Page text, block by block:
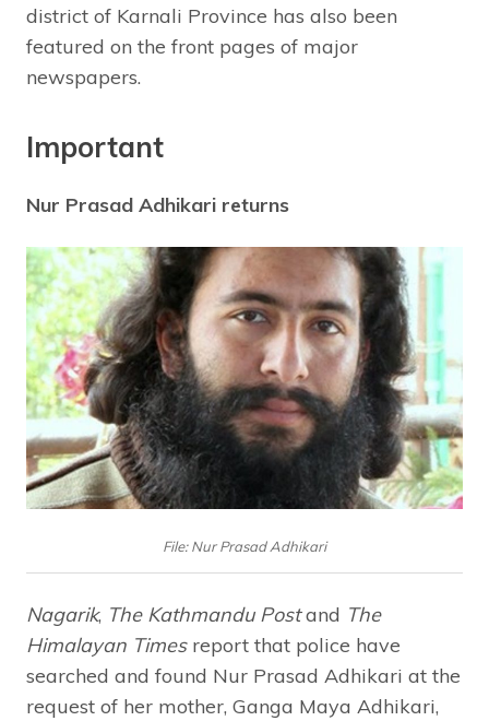
district of Karnali Province has also been
featured on the front pages of major
newspapers.
Important
Nur Prasad Adhikari returns
File: Nur Prasad Adhikari
Nagarik, The Kathmandu Postand The
Himalayan Timesreport that police have
searched and found Nur Prasad Adhikari at the
request of her mother, Ganga Maya Adhikari,